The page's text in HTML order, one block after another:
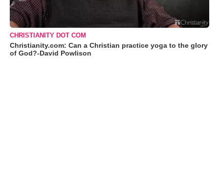
CHRISTIANITY DOT COM
Christianity.com: Can a Christian practice yoga to the glory
of God?-David Powlison